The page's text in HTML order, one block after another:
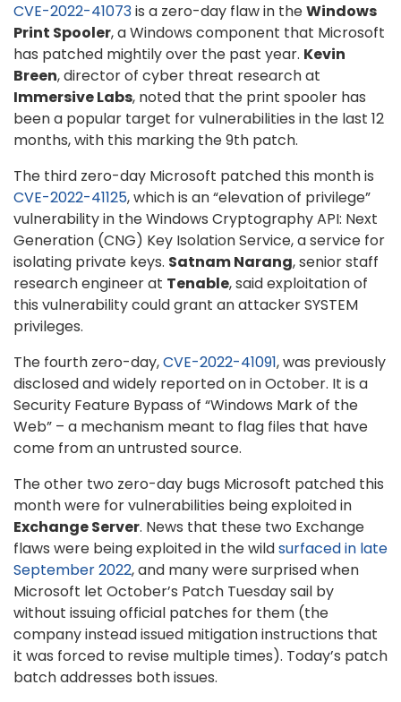
CVE-2022-41073is a zero-day flaw in theWindows
Print Spooler, a Windows component that Microsoft
has patched mightily over the past year. Kevin
Breen, director of cyber threat research at
Immersive Labs, noted that the print spooler has
been a popular target for vulnerabilities in the last 12
months, with this marking the 9th patch.
The third zero-day Microsoft patched this month is
CVE-2022-41125, which is an “elevation of privilege”
vulnerability in the Windows Cryptography API: Next
Generation (CNG) Key Isolation Service, a service for
isolating private keys. Satnam Narang, senior staff
research engineer at Tenable, said exploitation of
this vulnerability could grant an attacker SYSTEM
privileges.
The fourth zero-day,CVE-2022-41091, was previously
disclosed and widely reported on in October. It is a
Security Feature Bypass of “Windows Mark of the
Web” – a mechanism meant to flag files that have
come from an untrusted source.
The other two zero-day bugs Microsoft patched this
month were for vulnerabilities being exploited in
Exchange Server. News that these two Exchange
flaws were being exploited in the wildsurfaced in late
September 2022, and many were surprised when
Microsoft let October’s Patch Tuesday sail by
without issuing official patches for them (the
company instead issued mitigation instructions that
it was forced to revise multiple times). Today’s patch
batch addresses both issues.